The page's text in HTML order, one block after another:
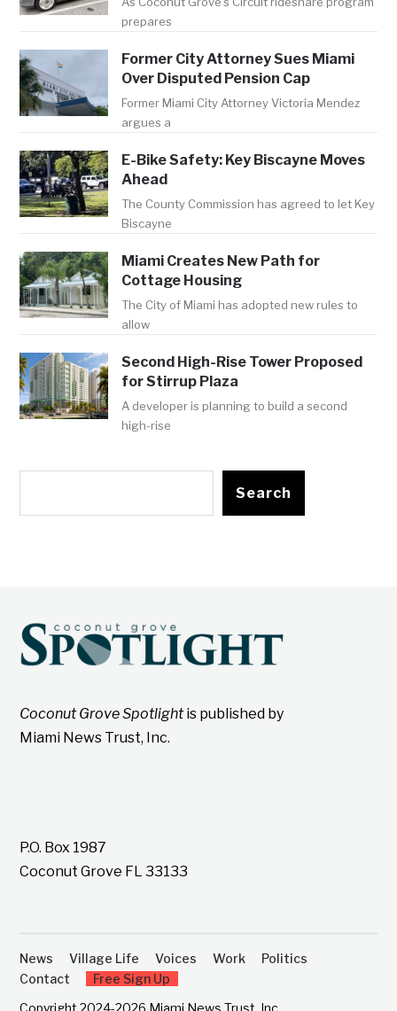
prepares
Former City Attorney Sues Miami
Over Disputed Pension Cap
Former Miami City Attorney Victoria Mendez
argues a
E-Bike Safety: Key Biscayne Moves
Ahead
The County Commission has agreed to let Key
Biscayne
Miami Creates New Path for
Cottage Housing
The City of Miami has adopted new rules to
allow
Second High-Rise Tower Proposed
for Stirrup Plaza
A developer is planning to build a second
high-rise
Search
Coconut Grove Spotlightis published by
Miami News Trust, Inc.
P.O. Box 1987
Coconut Grove FL 33133
News Village Life Voices Work
Politics
Contact
Free Sign Up